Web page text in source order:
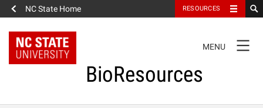
NC State Home RESOURCES
NAVIGATION
MENU
BioResources